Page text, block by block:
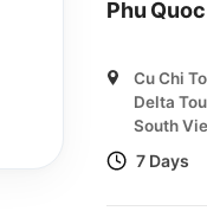
Phu
Cu Chi
Delta
South
7 Days